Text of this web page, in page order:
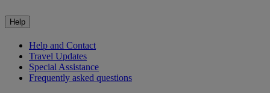
Help
Help and Contact
Travel Updates
Special Assistance
Frequently asked questions